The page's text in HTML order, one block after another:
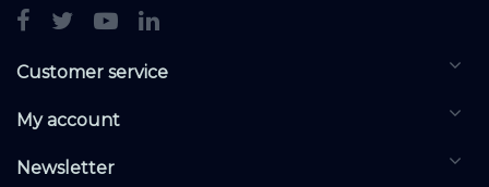
Customer service
My account
Newsletter